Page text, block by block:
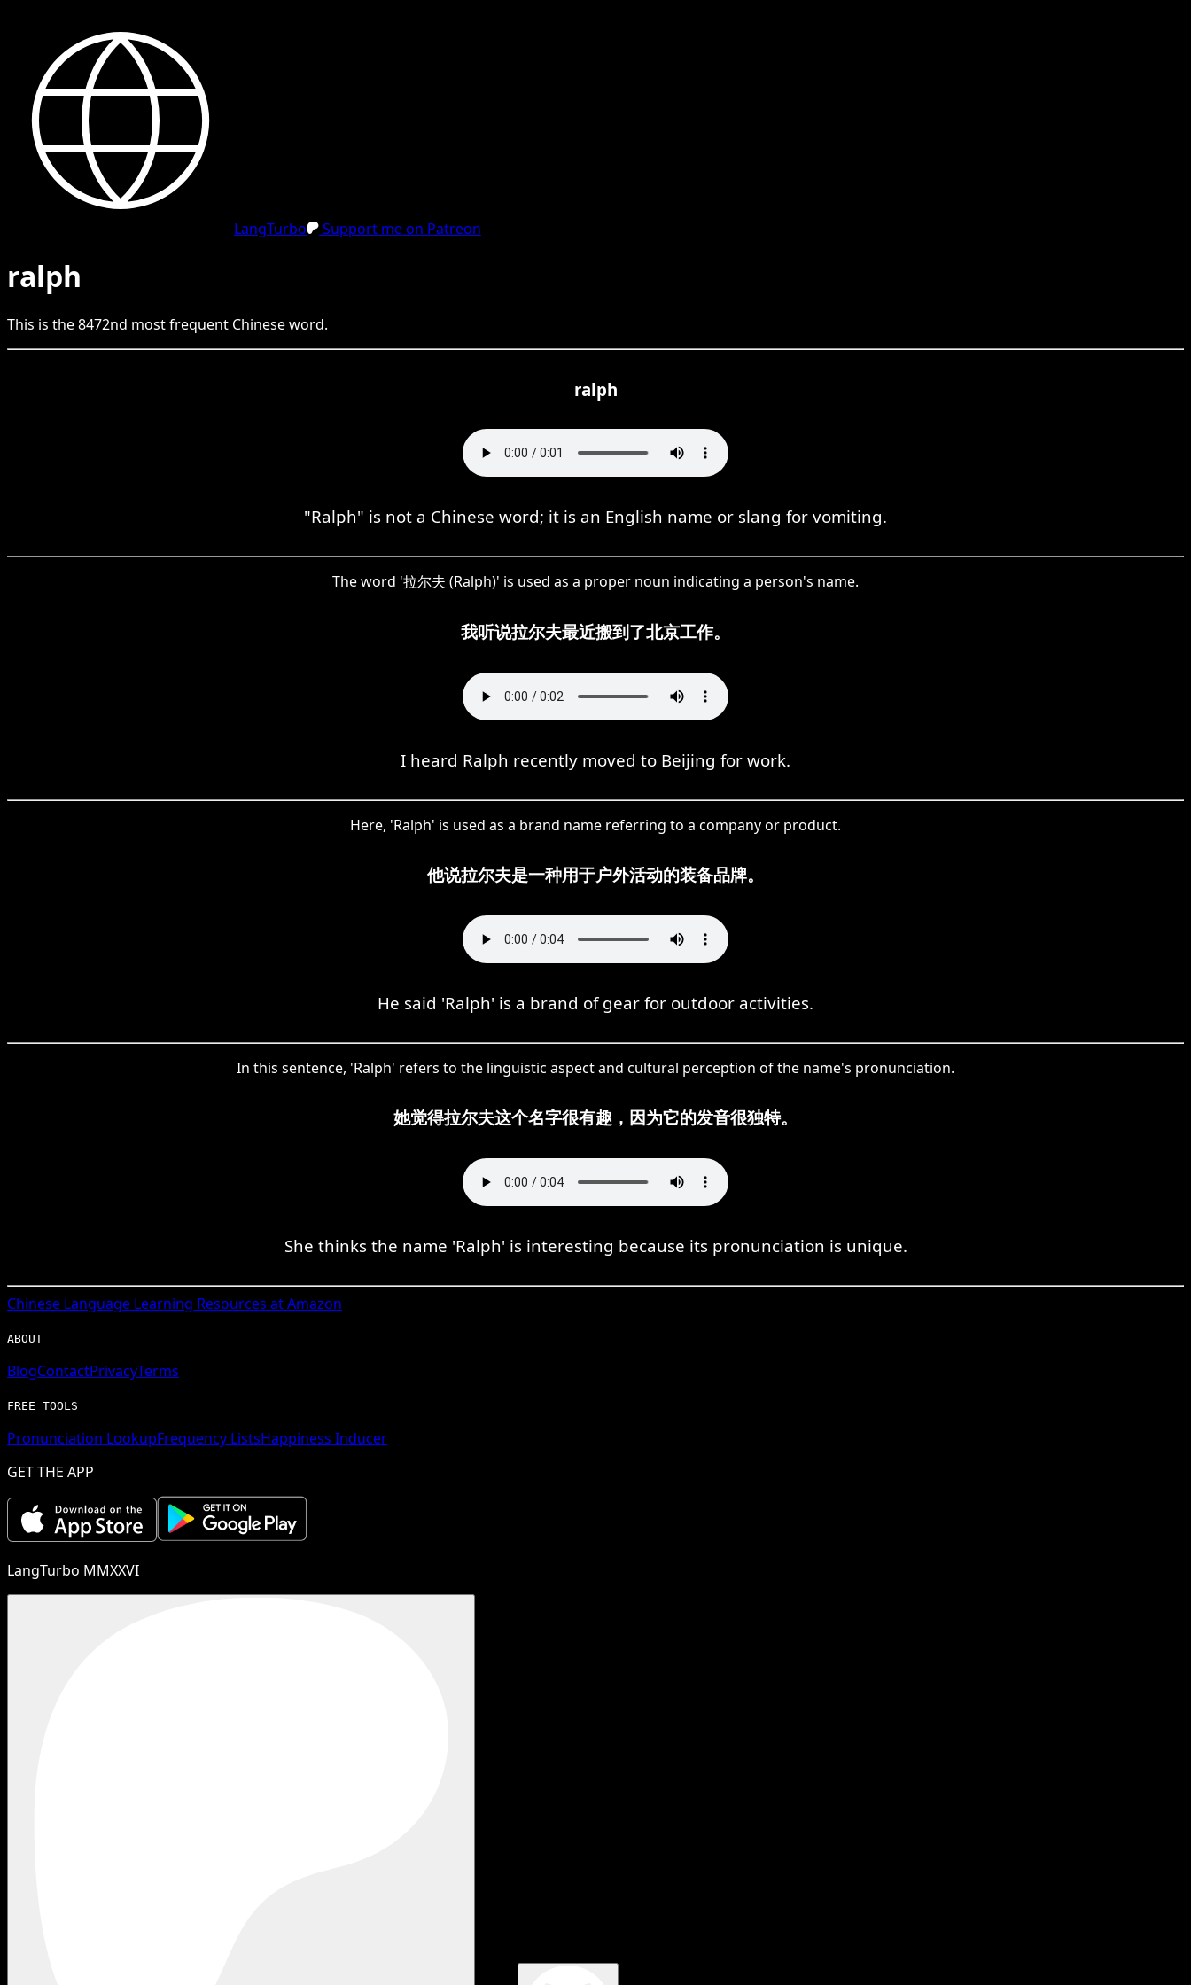
LangTurbo Support me on Patreon
ralph
This is the8472nd most frequent Chineseword.
ralph
"Ralph" is not a Chinese word; it is an English name or slang for vomiting.
The word '拉尔夫 (Ralph)' is used as a proper noun indicating a person's name.
我听说拉尔夫最近搬到了北京工作。
I heard Ralph recently moved to Beijing for work.
Here, 'Ralph' is used as a brand name referring to a company or product.
他说拉尔夫是一种用于户外活动的装备品牌。
He said 'Ralph' is a brand of gear for outdoor activities.
In this sentence, 'Ralph' refers to the linguistic aspect and cultural perception of the name's pronunciation.
她觉得拉尔夫这个名字很有趣，因为它的发音很独特。
She thinks the name 'Ralph' is interesting because its pronunciation is unique.
Chinese Language Learning Resources at Amazon
ABOUT
BlogContactPrivacyTerms
FREE TOOLS
Pronunciation LookupFrequency ListsHappiness Inducer
GET THE APP
LangTurbo MMXXVI